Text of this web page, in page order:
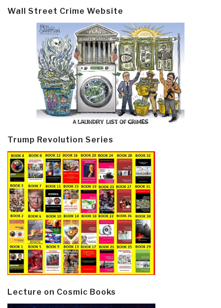
Wall Street Crime Website
Trump Revolution Series
Lecture on Cosmic Books